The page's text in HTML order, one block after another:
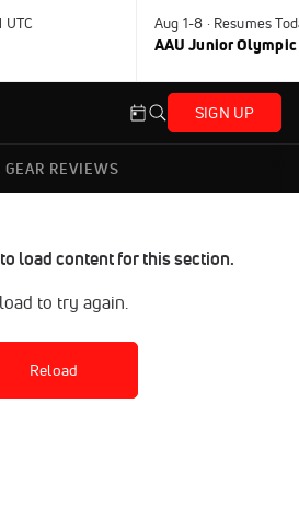
UTC Aug 1-8 · Resumes
AAU Junior Olympic
SIGN UP
GEAR REVIEWS
load content for this section.
to try again.
Reload